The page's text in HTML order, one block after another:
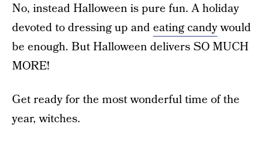
No, instead Halloween is pure fun. A holiday
devoted to dressing up andeating candywould
be enough. But Halloween delivers SO MUCH
MORE!
Get ready for the most wonderful time of the
year, witches.